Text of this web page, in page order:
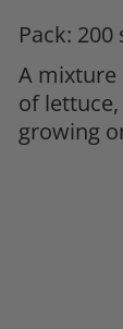
Pack: 200
A mixture
of
growing